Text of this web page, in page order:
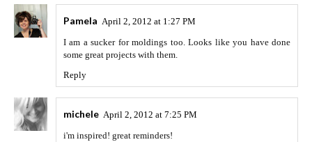
Pamela April 2, 2012 at 1:27 PM
I am a sucker for moldings too. Looks like you have done
some great projects with them.
Reply
michele April 2, 2012 at 7:25 PM
i'm inspired! great reminders!